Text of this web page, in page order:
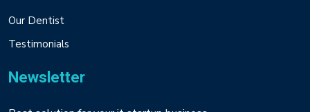
Our Dentist
Testimonials
Newsletter